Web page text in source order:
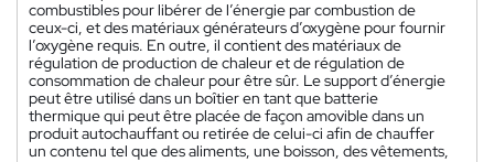
combustibles pour libérer de l’énergie par combustion de
ceux-ci, et des matériaux générateurs d’oxygène pour fournir
l’oxygène requis. En outre, il contient des matériaux de
régulation de production de chaleur et de régulation de
consommation de chaleur pour être sûr. Le support d’énergie
peut être utilisé dans un boîtier en tant que batterie
thermique qui peut être placée de façon amovible dans un
produit autochauffant ou retirée de celui-ci afin de chauffer
un contenu tel que des aliments, une boisson, des vêtements,